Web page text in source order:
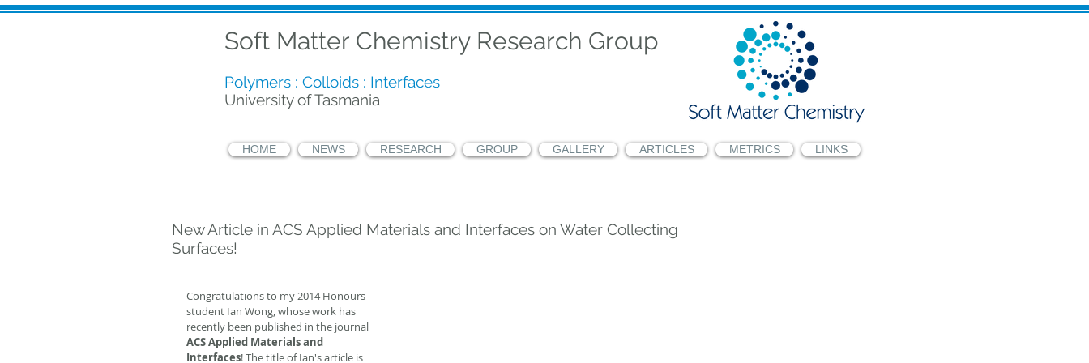
Soft Matter Chemistry Research Group
Polymers : Colloids : Interfaces
University of Tasmania
HOME NEWS RESEARCH GROUP GALLERY ARTICLES METRICS LINKS
New Article in ACS Applied Materials and Interfaces on Water Collecting
Surfaces!
Congratulations to my 2014 Honours
student Ian Wong, whose work has
recently been published in the journal
ACS Applied Materials and
Interfaces! The title of Ian's article is